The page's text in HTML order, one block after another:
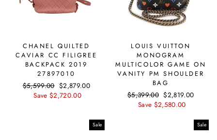
CHANEL QUILTED
CAVIAR CC FILIGREE
BACKPACK 2019
27897010
Regular
price
$5,599.00 Sale
price
$2,879.00
Save $2,720.00
LOUIS VUITTON
MONOGRAM
MULTICOLOR GAME ON
VANITY PM SHOULDER
BAG
Regular
price
$5,399.00 Sale
price
$2,819.00
Save $2,580.00
Sale Sale